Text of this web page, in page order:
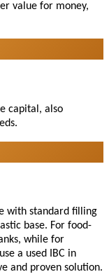
value for money,
capital, also
with standard filling
base. For food-
while for
a used IBC in
and proven solution.